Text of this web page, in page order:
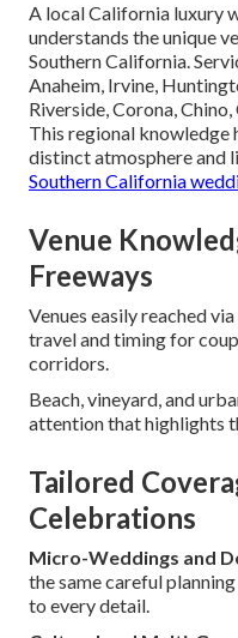
A local California luxury
understands the unique
Southern California.
Anaheim, Irvine,
Riverside, Corona,
This regional knowledge
distinct atmosphere and
Southern California
Venue
Freeways
Venues easily reached
travel and timing for
corridors.
Beach, vineyard, and
attention that highlights
Tailored
Celebrations
Micro-Weddings and
the same careful
to every detail.